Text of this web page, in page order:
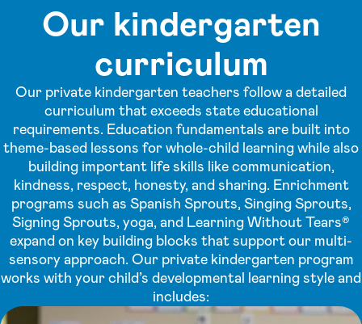
Our kindergarten
curriculum
Our private kindergarten teachers follow a detailed
curriculum that exceeds state educational
requirements. Education fundamentals are built into
theme-based lessons for whole-child learning while also
building important life skills like communication,
kindness, respect, honesty, and sharing. Enrichment
programs such as Spanish Sprouts, Singing Sprouts,
Signing Sprouts, yoga, and Learning Without Tears®
expand on key building blocks that support our multi-
sensory approach. Our private kindergarten program
works with your child’s developmental learning style and
includes: